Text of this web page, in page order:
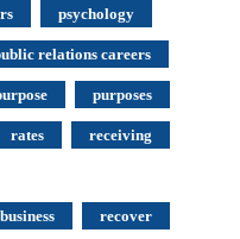
psychology
relations careers
purposes
rates receiving
recover